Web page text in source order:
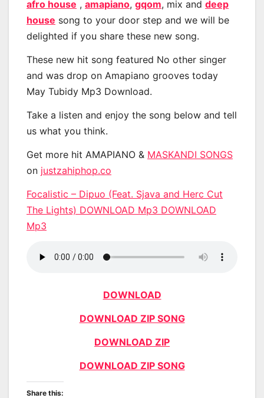
afro house , amapiano, gqom, mix and deep
house song to your door step and we will be
delighted if you share these new song.
These new hit song featured No other singer
and was drop on Amapiano grooves today
May Tubidy Mp3 Download.
Take a listen and enjoy the song below and tell
us what you think.
Get more hit AMAPIANO & MASKANDI SONGS
on justzahiphop.co
Focalistic – Dipuo (Feat. Sjava and Herc Cut
The Lights) DOWNLOAD Mp3 DOWNLOAD
Mp3
DOWNLOAD
DOWNLOAD ZIP SONG
DOWNLOAD ZIP
DOWNLOAD ZIP SONG
Share this: